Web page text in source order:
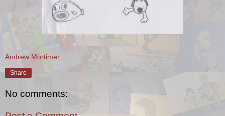
Andrew Mortimer
Share
No comments: